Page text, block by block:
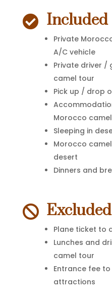
 Included
Private
A/C vehicle
Private driver /
camel tour
Pick up / drop
Morocco
Sleeping in
Morocco
desert
Dinners and

Plane ticket to
Lunches and
camel tour
Entrance fee
attractions